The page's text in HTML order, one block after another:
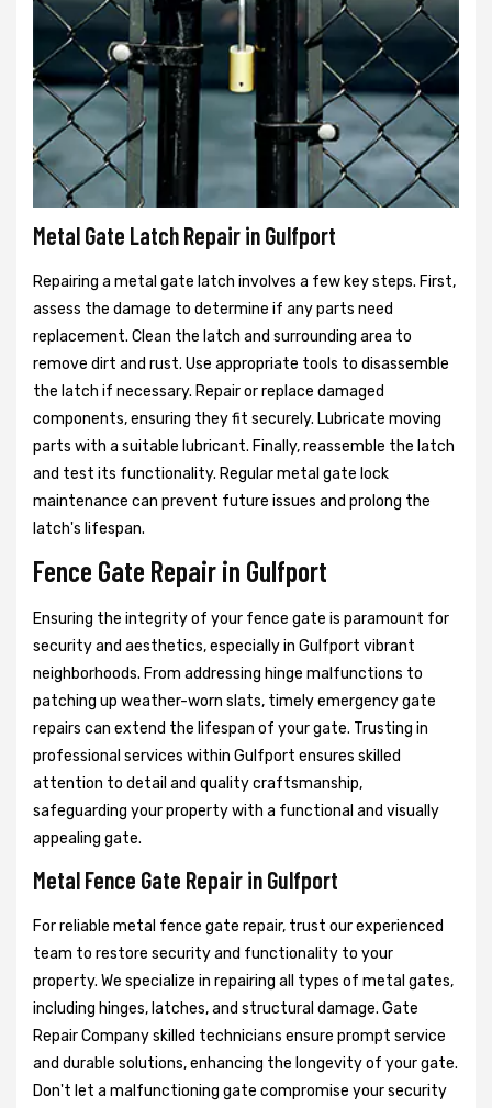
Metal Gate Latch Repair in Gulfport
Repairing a metal gate latch involves a few key steps. First,
assess the damage to determine if any parts need
replacement. Clean the latch and surrounding area to
remove dirt and rust. Use appropriate tools to disassemble
the latch if necessary. Repair or replace damaged
components, ensuring they fit securely. Lubricate moving
parts with a suitable lubricant. Finally, reassemble the latch
and test its functionality. Regular metal gate lock
maintenance can prevent future issues and prolong the
latch's lifespan.
Fence Gate Repair in Gulfport
Ensuring the integrity of your fence gate is paramount for
security and aesthetics, especially in Gulfport vibrant
neighborhoods. From addressing hinge malfunctions to
patching up weather-worn slats, timely emergency gate
repairs can extend the lifespan of your gate. Trusting in
professional services within Gulfport ensures skilled
attention to detail and quality craftsmanship,
safeguarding your property with a functional and visually
appealing gate.
Metal Fence Gate Repair in Gulfport
For reliable metal fence gate repair, trust our experienced
team to restore security and functionality to your
property. We specialize in repairing all types of metal gates,
including hinges, latches, and structural damage. Gate
Repair Company skilled technicians ensure prompt service
and durable solutions, enhancing the longevity of your gate.
Don't let a malfunctioning gate compromise your security